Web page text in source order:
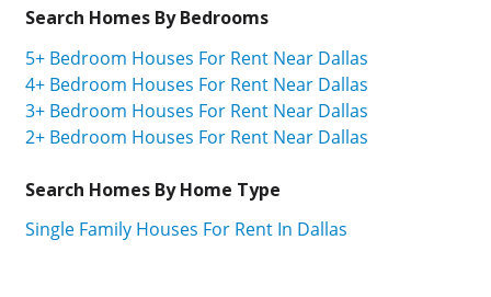
Search Homes By Bedrooms
5+ Bedroom Houses For Rent Near Dallas
4+ Bedroom Houses For Rent Near Dallas
3+ Bedroom Houses For Rent Near Dallas
2+ Bedroom Houses For Rent Near Dallas
Search Homes By Home Type
Single Family Houses For Rent In Dallas